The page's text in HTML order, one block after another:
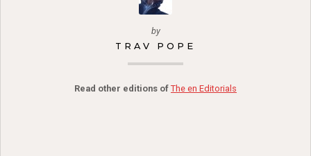
by
TRAV POPE
Read other editions of The en Editorials